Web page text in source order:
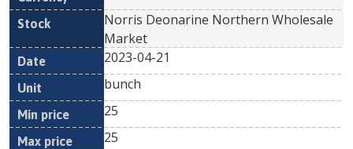
Norris Deonarine Northern Wholesale
Market
2023-04-21
bunch
25
25